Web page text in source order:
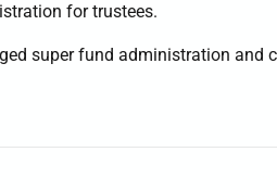
for trustees.
super fund administration and